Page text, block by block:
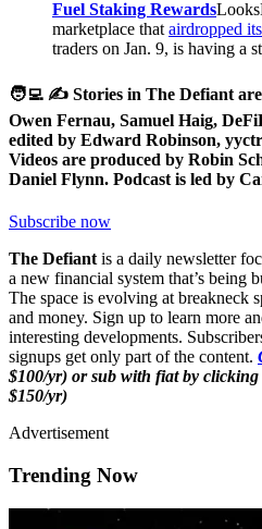
Fuel Staking Rewards
marketplace that airdropped
traders on Jan. 9, is having a
🧑‍💻 ✍️ Stories in The Defiant
Owen Fernau, Samuel Haig,
edited by Edward Robinson,
Videos are produced by Robin
Daniel Flynn. Podcast is led by
Subscribe now
The Defiantis a daily newsletter
a new financial system that’s being
The space is evolving at breakneck
and money. Sign up to learn more
interesting developments.
signups get only part of the content.
$100/yr) or sub with fiat by
$150/yr)
Advertisement
Trending Now